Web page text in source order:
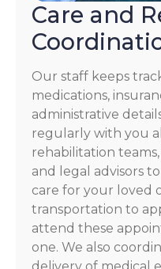
Care and
Our staff keeps
medications,
administrative
regularly with you
rehabilitation
and legal advisors
care for your loved
transportation to
attend these
one. We also